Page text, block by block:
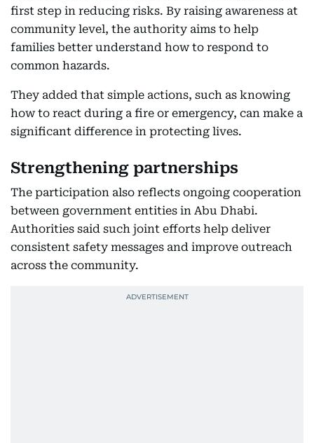
first step in reducing risks. By raising awareness at
community level, the authority aims to help
families better understand how to respond to
common hazards.
They added that simple actions, such as knowing
how to react during a fire or emergency, can make a
significant difference in protecting lives.
Strengthening partnerships
The participation also reflects ongoing cooperation
between government entities in Abu Dhabi.
Authorities said such joint efforts help deliver
consistent safety messages and improve outreach
across the community.